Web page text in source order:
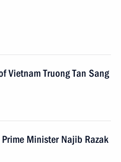
Vietnam Truong Tan Sang
Minister Najib Razak